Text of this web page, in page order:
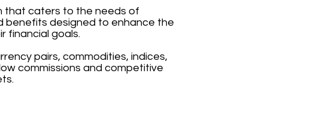
that caters to the needs of
benefits designed to enhance the
financial goals.
pairs, commodities, indices,
commissions and competitive